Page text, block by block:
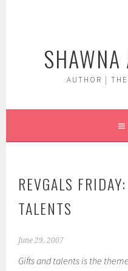
SHAWNA
AUTHOR |
REVGALS
TALENTS
June 29, 2007
Gifts and talents is the